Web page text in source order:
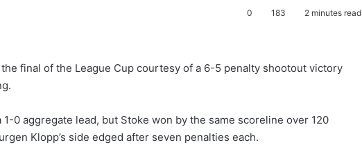
0 183 2 minutes read
final of the League Cup courtesy of a 6-5 penalty shootout victory
0 aggregate lead, but Stoke won by the same scoreline over 120
Klopp’s side edged after seven penalties each.